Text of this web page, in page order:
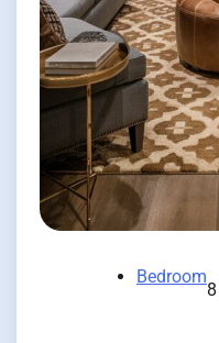
Bedroom